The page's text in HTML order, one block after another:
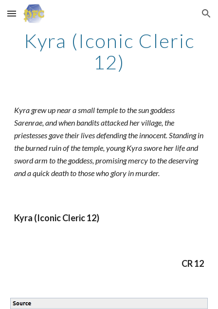
Skip to main content Skip to navigation
Kyra (Iconic Cleric
12)
Kyra grew up near a small temple to the sun goddess
Sarenrae, and when bandits attacked her village, the
priestesses gave their lives defending the innocent. Standing in
the burned ruin of the temple, young Kyra swore her life and
sword arm to the goddess, promising mercy to the deserving
and a quick death to those who glory in murder.
Kyra (Iconic Cleric 12)
CR 12